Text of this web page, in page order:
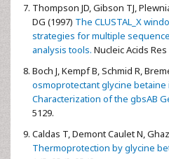
Thompson JD,Gibson TJ,
DG (1997) The CLUSTAL_X
strategies for multiple
analysis tools. Nucleic Acids Res
Boch J,Kempf B, Schmid R,
osmoprotectant glycine betaine
Characterization of the gbsAB
5129.
Caldas T,Demont Caulet N,
Thermoprotection by glycine